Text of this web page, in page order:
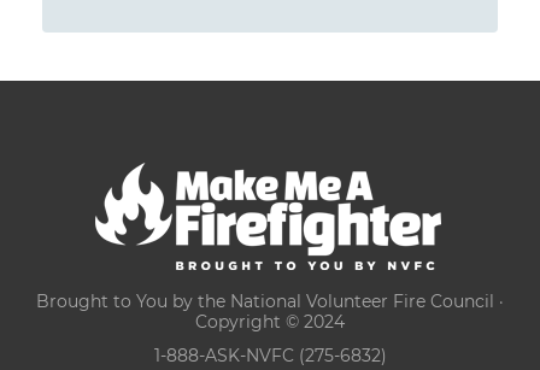
Brought to You by the National Volunteer Fire Council ·
Copyright © 2024
1-888-ASK-NVFC (275-6832)